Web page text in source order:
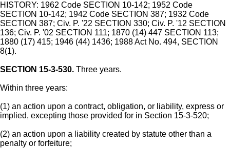
HISTORY: 1962 Code SECTION 10-142; 1952 Code
SECTION 10-142; 1942 Code SECTION 387; 1932 Code
SECTION 387; Civ. P. '22 SECTION 330; Civ. P. '12 SECTION
136; Civ. P. '02 SECTION 111; 1870 (14) 447 SECTION 113;
1880 (17) 415; 1946 (44) 1436; 1988 Act No. 494, SECTION
8(1).
SECTION 15-3-530. Three years.
Within three years:
(1) an action upon a contract, obligation, or liability, express or
implied, excepting those provided for in Section 15-3-520;
(2) an action upon a liability created by statute other than a
penalty or forfeiture;